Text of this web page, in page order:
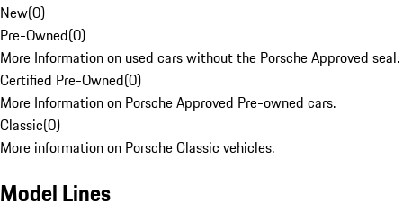
New(0)
Pre-Owned(0)
More Information on used cars without the Porsche Approved seal.
Certified Pre-Owned(0)
More Information on Porsche Approved Pre-owned cars.
Classic(0)
More information on Porsche Classic vehicles.
Model Lines